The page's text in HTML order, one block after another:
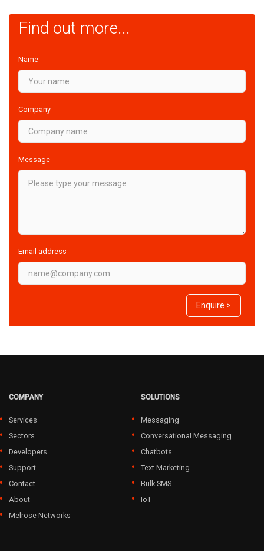
Find out more...
Name
Company
Message
Email address
Enquire >
COMPANY
Services
Sectors
Developers
Support
Contact
About
Melrose Networks
SOLUTIONS
Messaging
Conversational Messaging
Chatbots
Text Marketing
Bulk SMS
IoT